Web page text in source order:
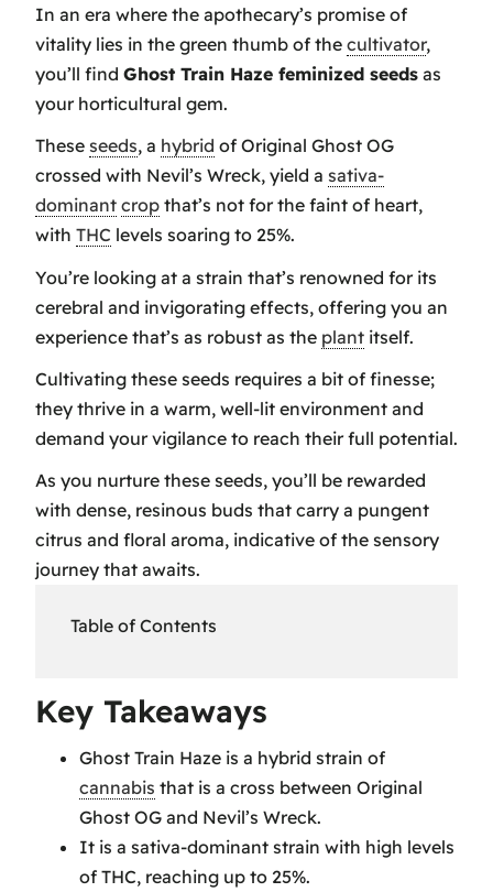
In an era where the apothecary’s promise of
vitality lies in the green thumb of the cultivator,
you’ll find Ghost Train Haze feminized seeds as
your horticultural gem.
These seeds, a hybrid of Original Ghost OG
crossed with Nevil’s Wreck, yield a sativa-
dominant crop that’s not for the faint of heart,
with THC levels soaring to 25%.
You’re looking at a strain that’s renowned for its
cerebral and invigorating effects, offering you an
experience that’s as robust as the plant itself.
Cultivating these seeds requires a bit of finesse;
they thrive in a warm, well-lit environment and
demand your vigilance to reach their full potential.
As you nurture these seeds, you’ll be rewarded
with dense, resinous buds that carry a pungent
citrus and floral aroma, indicative of the sensory
journey that awaits.
Table of Contents
Key Takeaways
Ghost Train Haze Genetics
Ghost Train Haze Cultivation
Tips
Aroma and Flavor Profile of
Ghost Train Haze
Ghost Train Haze Effects and
Key Takeaways
Ghost Train Haze is a hybrid strain of
cannabis that is a cross between Original
Ghost OG and Nevil’s Wreck.
It is a sativa-dominant strain with high levels
of THC, reaching up to 25%.